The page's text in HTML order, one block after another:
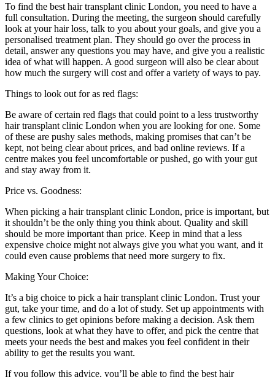
To find the best hair transplant clinic London, you need to have a
full consultation. During the meeting, the surgeon should carefully
look at your hair loss, talk to you about your goals, and give you a
personalised treatment plan. They should go over the process in
detail, answer any questions you may have, and give you a realistic
idea of what will happen. A good surgeon will also be clear about
how much the surgery will cost and offer a variety of ways to pay.
Things to look out for as red flags:
Be aware of certain red flags that could point to a less trustworthy
hair transplant clinic London when you are looking for one. Some
of these are pushy sales methods, making promises that can’t be
kept, not being clear about prices, and bad online reviews. If a
centre makes you feel uncomfortable or pushed, go with your gut
and stay away from it.
Price vs. Goodness:
When picking a hair transplant clinic London, price is important, but
it shouldn’t be the only thing you think about. Quality and skill
should be more important than price. Keep in mind that a less
expensive choice might not always give you what you want, and it
could even cause problems that need more surgery to fix.
Making Your Choice:
It’s a big choice to pick a hair transplant clinic London. Trust your
gut, take your time, and do a lot of study. Set up appointments with
a few clinics to get opinions before making a decision. Ask them
questions, look at what they have to offer, and pick the centre that
meets your needs the best and makes you feel confident in their
ability to get the results you want.
If you follow this advice, you’ll be able to find the best hair